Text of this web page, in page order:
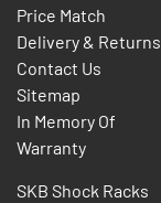
Price Match
Delivery & Returns
Contact Us
Sitemap
In Memory Of
Warranty
SKB Shock Racks